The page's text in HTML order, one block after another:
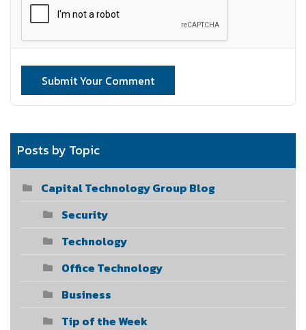
Submit Your Comment
Posts by Topic
Capital Technology Group Blog
Security
Technology
Office Technology
Business
Tip of the Week